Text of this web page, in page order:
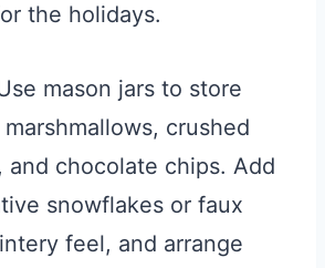
the holidays.
mason jars to store
crushed
and chocolate chips. Add
snowflakes or faux
feel, and arrange